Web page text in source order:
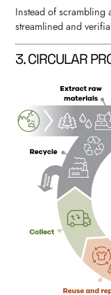
Instead of scrambling
streamlined and
3. CIRCULAR